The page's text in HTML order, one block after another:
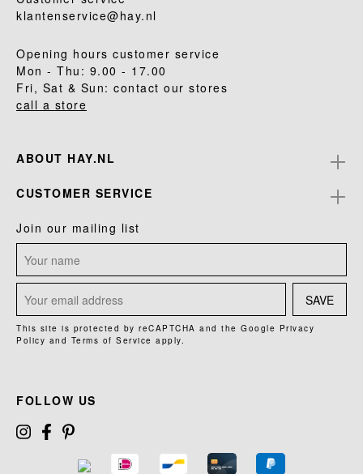
klantenservice@hay.nl
Opening hours customer service
Mon - Thu: 9.00 - 17.00
Fri, Sat & Sun: contact our stores
call a store
ABOUT HAY.NL
CUSTOMER SERVICE
Join our mailing list
SAVE
This site is protected by reCAPTCHA and the Google Privacy
Policy and Terms of Service apply.
FOLLOW US